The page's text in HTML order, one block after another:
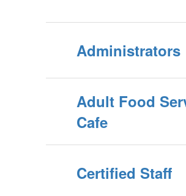
Administrators
Adult Food
Cafe
Certified Staff